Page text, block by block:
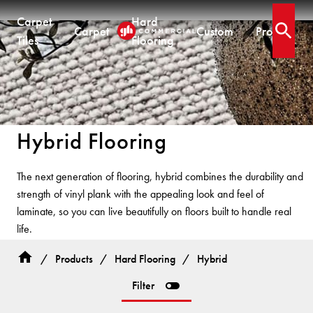
Carpet
Tiles
Carpet
Hard
Flooring
Custom Projects
CARPET TILES
Carpet Tiles
Quickship®
CUSTOM
Designer Jet® Tiles
COLLECTIONS
CARPET
Commercial Broadloom
Residential Broadloom
CUSTOM
Woven
Designer Jet® Sheet
HARD FLOORING
Timber
Vinyl Plank
Laminate
Vinyl Sheet
CUSTOM PRODUCTS
Designer Jet® Tiles & Planks
Designer Jet® Sheet
CUSTOM SOLUTIONS
Woven Carpet
Fast Track® Woven
Open
Hybrid Flooring
The next generation of flooring, hybrid combines the durability and
strength of vinyl plank with the appealing look and feel of
laminate, so you can live beautifully on floors built to handle real
life.
Hybrid flooring is ideal for demanding areas and high-spill zones
/ Products / Hard Flooring / Hybrid
Filter